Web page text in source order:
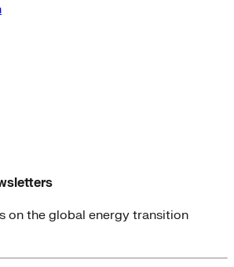
on the global energy transition